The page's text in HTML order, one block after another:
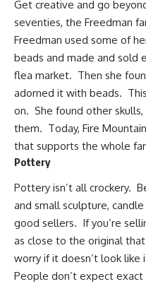
Get creative and go
seventies, the Freedman
Freedman used some of
beads and made and sold
flea market. Then she
adorned it with beads.
on. She found other
them. Today, Fire
that supports the whole
Pottery
Pottery isn’t all crockery.
and small sculpture,
good sellers. If you’re
as close to the original
worry if it doesn’t look like
People don’t expect